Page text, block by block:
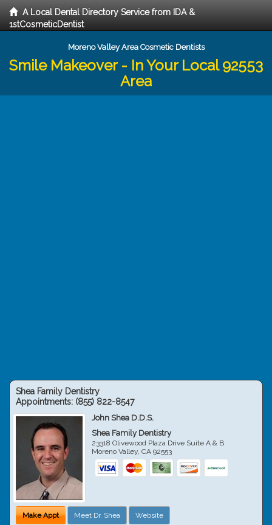
A Local Dental Directory Service from IDA &
1stCosmeticDentist
Moreno Valley Area Cosmetic Dentists
Smile Makeover - In Your Local 92553
Area
Shea Family Dentistry
Appointments: (855) 822-8547
John Shea D.D.S.
Shea Family Dentistry
23318 Olivewood Plaza Drive Suite A & B
Moreno Valley,CA 92553
Make Appt Meet Dr. Shea Website